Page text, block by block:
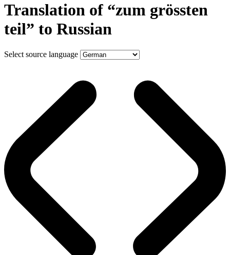
Translation of “zum grössten
teil” to Russian
Select source language